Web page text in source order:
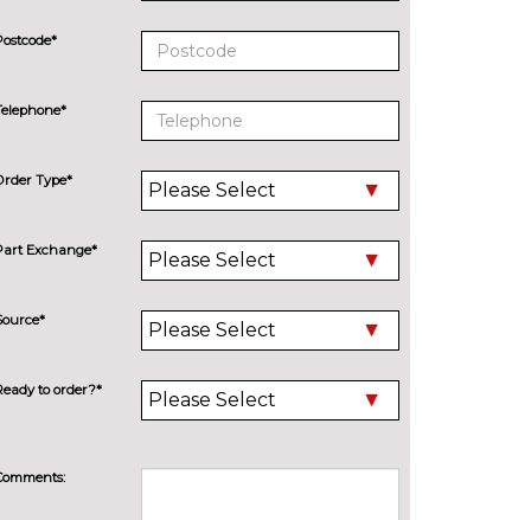
Type*
Exchange*
to order?*